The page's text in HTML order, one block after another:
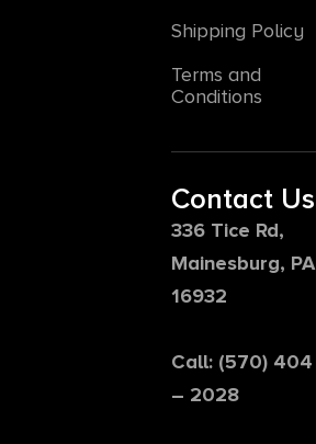
Shipping Policy
Terms and
Conditions
Contact Us
336 Tice Rd,
Mainesburg, PA
16932
Call: (570) 404
– 2028